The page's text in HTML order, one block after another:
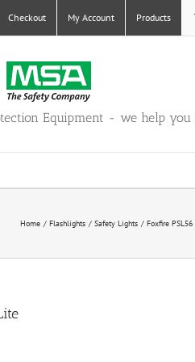
Checkout My Account Products
Equipment - we help you
Home Flashlights Safety Lights Foxfire